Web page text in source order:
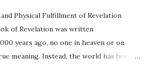
Physical Fulfillment of Revelation
of Revelation was written
years ago, no one in heaven or on
meaning. Instead, the world has been